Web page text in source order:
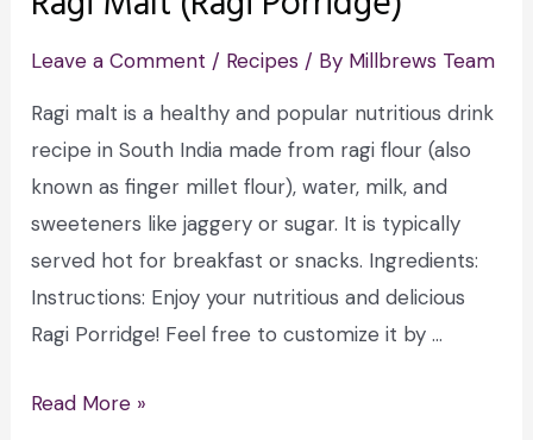
Leave a Comment / Recipes / By Millbrews Team
Ragi malt is a healthy and popular nutritious drink
recipe in South India made from ragi flour (also
known as finger millet flour), water, milk, and
sweeteners like jaggery or sugar. It is typically
served hot for breakfast or snacks. Ingredients:
Instructions: Enjoy your nutritious and delicious
Ragi Porridge! Feel free to customize it by …
Read More »